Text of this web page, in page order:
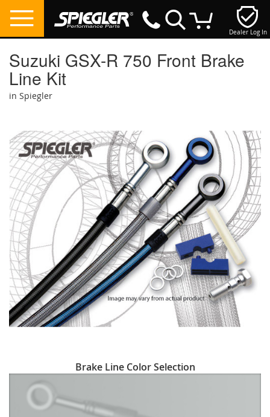
Dealer Log In
Suzuki GSX-R 750 Front Brake
Line Kit
in Spiegler
the
end
of
the
images
gallery
to
beginning
Brake Line Color Selection